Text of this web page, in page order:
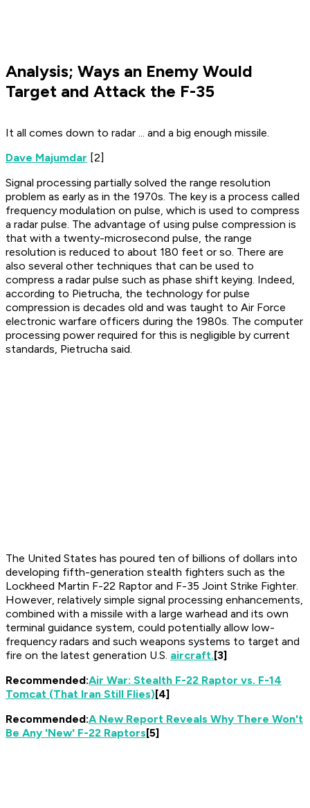
Analysis; Ways an Enemy Would
Target and Attack the F-35
It all comes down to radar ... and a big enough missile.
Dave Majumdar [2]
Signal processing partially solved the range resolution
problem as early as in the 1970s. The key is a process called
frequency modulation on pulse, which is used to compress
a radar pulse. The advantage of using pulse compression is
that with a twenty-microsecond pulse, the range
resolution is reduced to about 180 feet or so. There are
also several other techniques that can be used to
compress a radar pulse such as phase shift keying. Indeed,
according to Pietrucha, the technology for pulse
compression is decades old and was taught to Air Force
electronic warfare officers during the 1980s. The computer
processing power required for this is negligible by current
standards, Pietrucha said.
The United States has poured ten of billions of dollars into
developing fifth-generation stealth fighters such as the
Lockheed Martin F-22 Raptor and F-35 Joint Strike Fighter.
However, relatively simple signal processing enhancements,
combined with a missile with a large warhead and its own
terminal guidance system, could potentially allow low-
frequency radars and such weapons systems to target and
fire on the latest generation U.S. aircraft.[3]
Recommended:Air War: Stealth F-22 Raptor vs. F-14
Tomcat (That Iran Still Flies)[4]
Recommended:A New Report Reveals Why There Won't
Be Any 'New' F-22 Raptors[5]